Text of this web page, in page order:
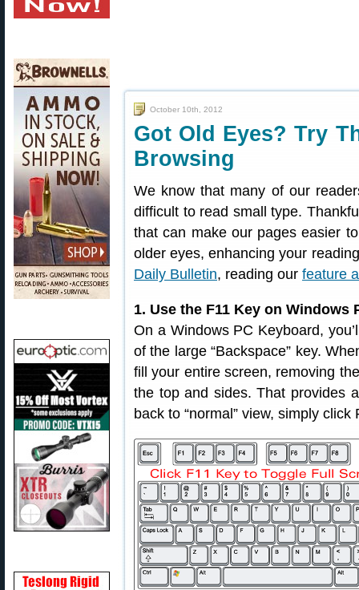
October 10th, 2012
Got Old Eyes? Try
Browsing
We know that many of our
difficult to read small type.
that can make our pages easier
older eyes, enhancing your
Daily Bulletin, reading our feature
1. Use the F11 Key on Windows
On a Windows PC Keyboard,
of the large “Backspace” key.
fill your entire screen, removing
the top and sides. That provides
back to “normal” view, simply